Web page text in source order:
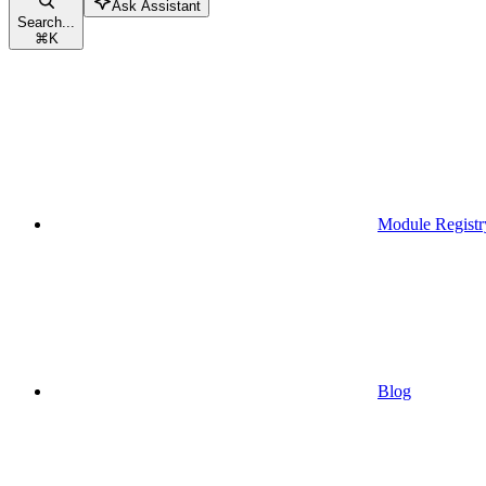
Search...
⌘K
Ask Assistant
Module
Blog